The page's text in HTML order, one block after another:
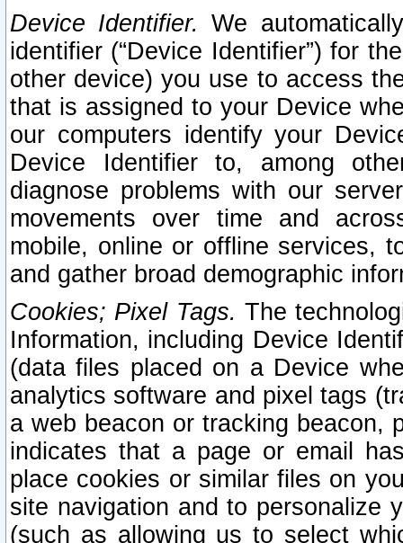
Device Identifier. We
identifier (“Device Identifier”) for
other device) you use to access
that is assigned to your Device
our computers identify your
Device Identifier to, among
diagnose problems with our
movements over time and
mobile, online or offline services,
and gather broad demographic
Cookies; Pixel Tags. The
Information, including Device
(data files placed on a Device
analytics software and pixel tags
a web beacon or tracking beacon,
indicates that a page or email
place cookies or similar files on
site navigation and to personalize
(such as allowing us to select